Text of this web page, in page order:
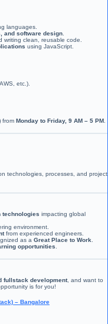
languages.
and software design
writing clean, reusable code.
using JavaScript.
etc.).
from Monday to Friday, 9 AM – 5 PM
technologies, processes, and project
technologies impacting global
environment.
from experienced engineers.
as a Great Place to Work
opportunities
fullstack development, and want to
is for you!
– Bangalore